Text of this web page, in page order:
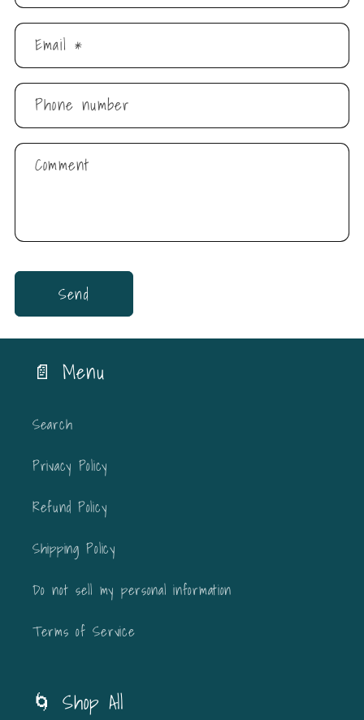
Email*
Phone number
Comment
Send
📄 Menu
Search
Privacy Policy
Refund Policy
Shipping Policy
Do not sell my personal information
Terms of Service
🌀 Shop All